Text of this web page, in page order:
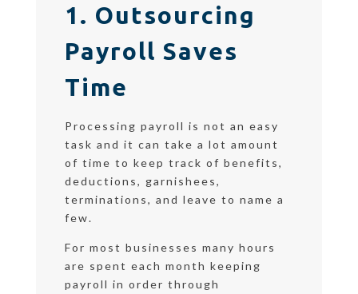
1. Outsourcing
Payroll Saves
Time
Processing payroll is not an easy
task and it can take a lot amount
of time to keep track of benefits,
deductions, garnishees,
terminations, and leave to name a
few.
For most businesses many hours
are spent each month keeping
payroll in order through